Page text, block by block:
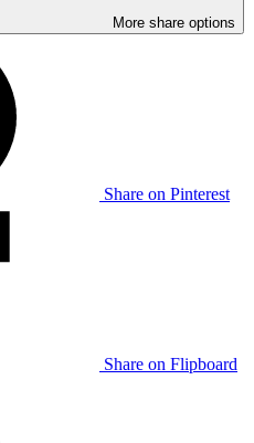
More share options
Share on Pinterest
Share on Flipboard